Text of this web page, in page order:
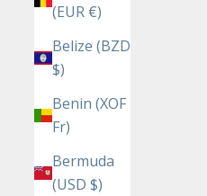
(EUR €)
Belize (BZD
$)
Benin (XOF
Fr)
Bermuda
(USD $)